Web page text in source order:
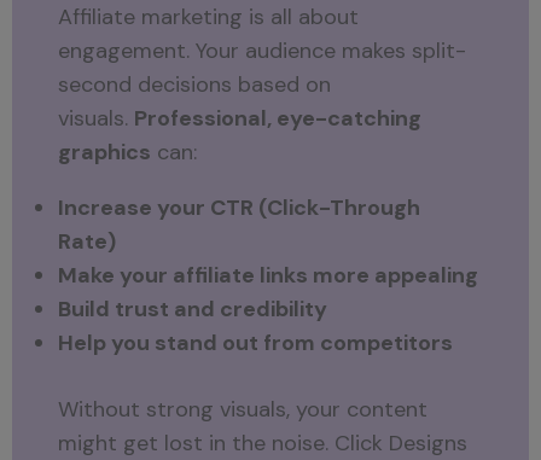
Affiliate marketing is all about
engagement. Your audience makes split-
second decisions based on
visuals. Professional, eye-catching
graphics can:
Increase your CTR (Click-Through
Rate)
Make your affiliate links more appealing
Build trust and credibility
Help you stand out from competitors
Without strong visuals, your content
might get lost in the noise. Click Designs